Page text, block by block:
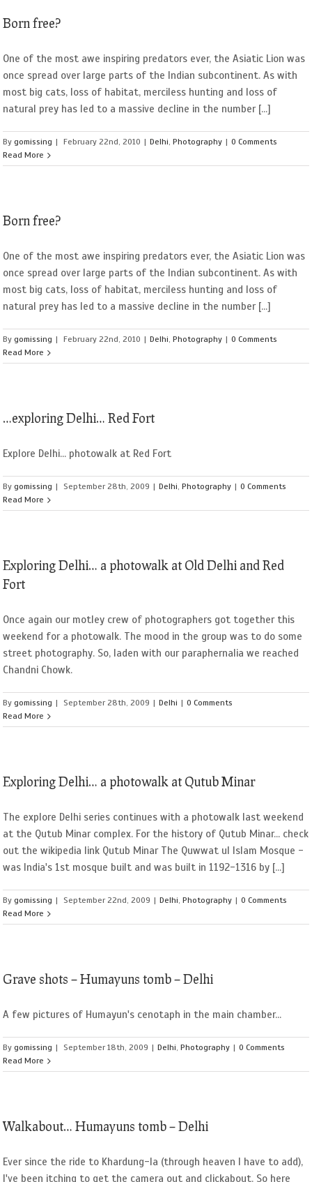
Born free?
One of the most awe inspiring predators ever, the Asiatic Lion was
once spread over large parts of the Indian subcontinent. As with
most big cats, loss of habitat, merciless hunting and loss of
natural prey has led to a massive decline in the number [...]
Bygomissing | February 22nd, 2010 | Delhi,Photography | 0 Comments
Read More
Born free?
One of the most awe inspiring predators ever, the Asiatic Lion was
once spread over large parts of the Indian subcontinent. As with
most big cats, loss of habitat, merciless hunting and loss of
natural prey has led to a massive decline in the number [...]
Bygomissing | February 22nd, 2010 | Delhi,Photography | 0 Comments
Read More
…exploring Delhi… Red Fort
Explore Delhi... photowalk at Red Fort
Bygomissing | September 28th, 2009 | Delhi,Photography | 0 Comments
Read More
Exploring Delhi… a photowalk at Old Delhi and Red
Fort
Once again our motley crew of photographers got together this
weekend for a photowalk. The mood in the group was to do some
street photography. So, laden with our paraphernalia we reached
Chandni Chowk.
Bygomissing | September 28th, 2009 | Delhi | 0 Comments
Read More
Exploring Delhi… a photowalk at Qutub Minar
The explore Delhi series continues with a photowalk last weekend
at the Qutub Minar complex. For the history of Qutub Minar... check
out the wikipedia link Qutub Minar The Quwwat ul Islam Mosque -
was India's 1st mosque built and was built in 1192-1316 by [...]
Bygomissing | September 22nd, 2009 | Delhi,Photography | 0 Comments
Read More
Grave shots – Humayuns tomb – Delhi
A few pictures of Humayun's cenotaph in the main chamber...
Bygomissing | September 18th, 2009 | Delhi,Photography | 0 Comments
Read More
Walkabout… Humayuns tomb – Delhi
Ever since the ride to Khardung-la (through heaven I have to add),
I've been itching to get the camera out and clickabout. So here